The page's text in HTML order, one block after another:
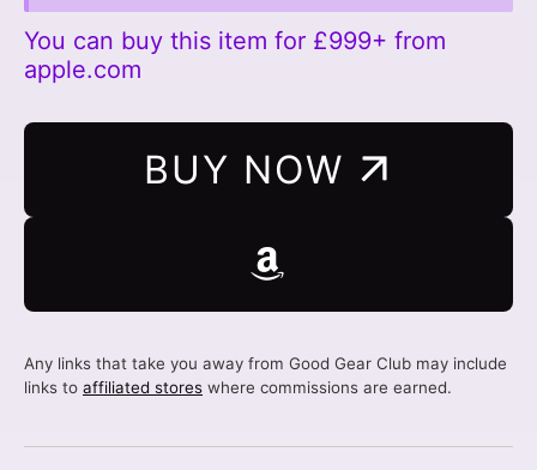
You can buy this item for £999+ from
apple.com
BUY NOW
Any links that take you away from Good Gear Club may include
links to affiliated stores where commissions are earned.